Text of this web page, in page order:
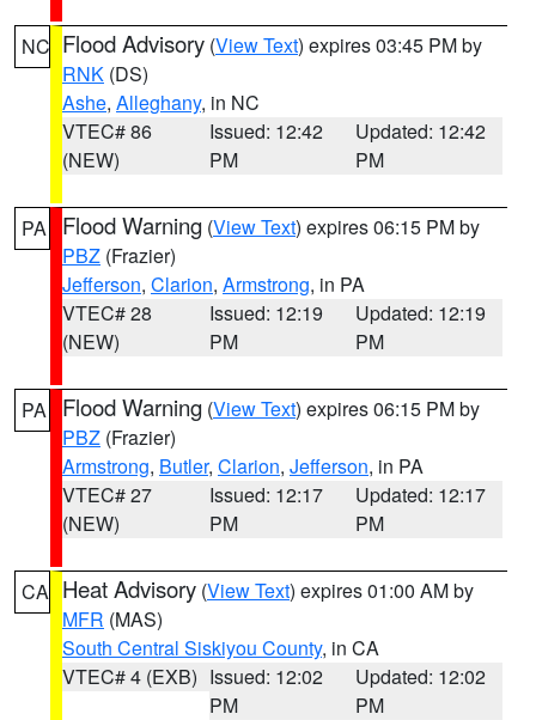
NC Flood Advisory (View Text) expires 03:45 PM by
RNK (DS)
Ashe, Alleghany, in NC
VTEC# 86
(NEW)
Issued: 12:42
PM
Updated: 12:42
PM
PA Flood Warning (View Text) expires 06:15 PM by
PBZ (Frazier)
Jefferson, Clarion, Armstrong, in PA
VTEC# 28
(NEW)
Issued: 12:19
PM
Updated: 12:19
PM
PA Flood Warning (View Text) expires 06:15 PM by
PBZ (Frazier)
Armstrong, Butler, Clarion, Jefferson, in PA
VTEC# 27
(NEW)
Issued: 12:17
PM
Updated: 12:17
PM
CA Heat Advisory (View Text) expires 01:00 AM by
MFR (MAS)
South Central Siskiyou County, in CA
VTEC# 4 (EXB) Issued: 12:02
PM
Updated: 12:02
PM